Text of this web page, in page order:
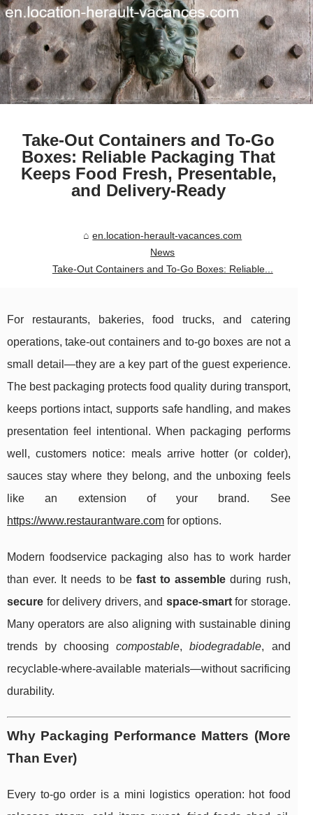
Take-Out Containers and To-Go
Boxes: Reliable Packaging That
Keeps Food Fresh, Presentable,
and Delivery-Ready
en.location-herault-vacances.com
News
Take-Out Containers and To-Go Boxes: Reliable...
For restaurants, bakeries, food trucks, and catering
operations, take-out containers and to-go boxes are not a
small detail—they are a key part of the guest experience.
The best packaging protects food quality during transport,
keeps portions intact, supports safe handling, and makes
presentation feel intentional. When packaging performs
well, customers notice: meals arrive hotter (or colder),
sauces stay where they belong, and the unboxing feels
like an extension of your brand. See
https://www.restaurantware.com for options.
Modern foodservice packaging also has to work harder
than ever. It needs to be fast to assemble during rush,
secure for delivery drivers, and space-smartfor storage.
Many operators are also aligning with sustainable dining
trends by choosingcompostable,biodegradable, and
recyclable-where-available materials—without sacrificing
durability.
Why Packaging Performance Matters (More
Than Ever)
Every to-go order is a mini logistics operation: hot food